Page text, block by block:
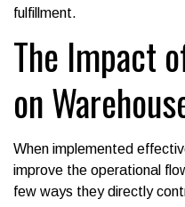
fulfillment.
The Impact
on
When implemented
improve the operational
few ways they directly